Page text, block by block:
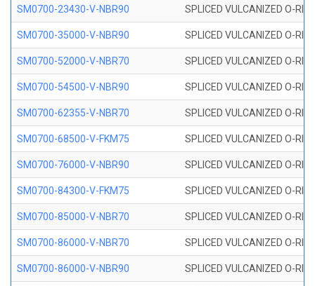
SM0700-23430-V-NBR90 SPLICED VULCANIZED O-
SM0700-35000-V-NBR90 SPLICED VULCANIZED O-
SM0700-52000-V-NBR70 SPLICED VULCANIZED O-
SM0700-54500-V-NBR90 SPLICED VULCANIZED O-
SM0700-62355-V-NBR70 SPLICED VULCANIZED O-
SM0700-68500-V-FKM75 SPLICED VULCANIZED O-
SM0700-76000-V-NBR90 SPLICED VULCANIZED O-
SM0700-84300-V-FKM75 SPLICED VULCANIZED O-
SM0700-85000-V-NBR70 SPLICED VULCANIZED O-
SM0700-86000-V-NBR70 SPLICED VULCANIZED O-
SM0700-86000-V-NBR90 SPLICED VULCANIZED O-